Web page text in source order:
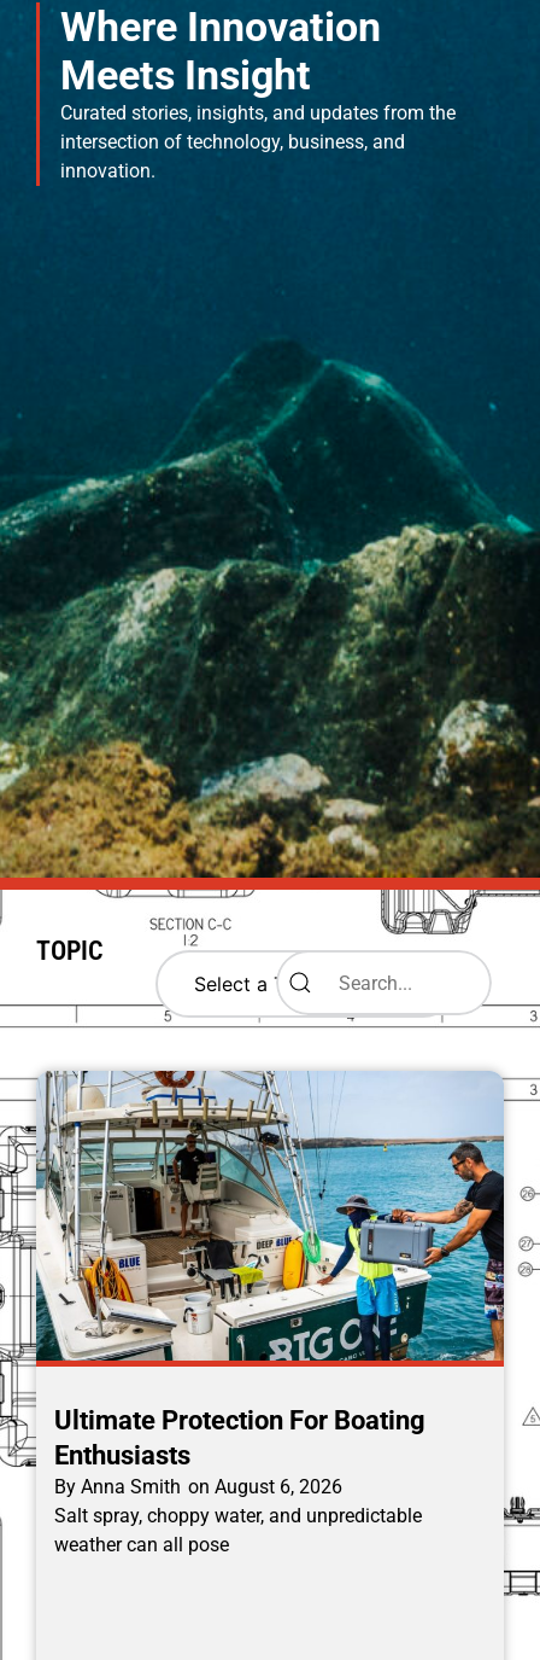
Where Innovation
Meets Insight
Curated stories, insights, and updates from the
intersection of technology, business, and
innovation.
TOPIC
Ultimate Protection For Boating
Enthusiasts
By Anna Smith on August 6, 2026
Salt spray, choppy water, and unpredictable
weather can all pose